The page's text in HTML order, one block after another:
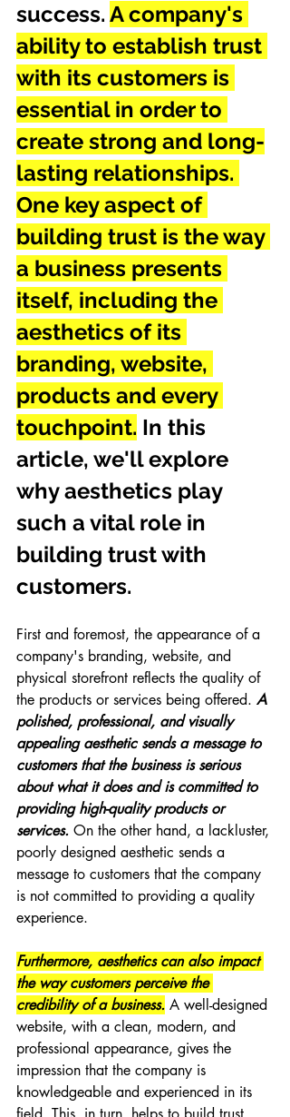
success. A company's
ability to establish trust
with its customers is
essential in order to
create strong and long-
lasting relationships.
One key aspect of
building trust is the way
a business presents
itself, including the
aesthetics of its
branding, website,
products and every
touchpoint. In this
article, we'll explore
why aesthetics play
such a vital role in
building trust with
customers.
First and foremost, the appearance of a
company's branding, website, and
physical storefront reflects the quality of
the products or services being offered. A
polished, professional, and visually
appealing aesthetic sends a message to
customers that the business is serious
about what it does and is committed to
providing high-quality products or
services. On the other hand, a lackluster,
poorly designed aesthetic sends a
message to customers that the company
is not committed to providing a quality
experience.
Furthermore, aesthetics can also impact
the way customers perceive the
credibility of a business. A well-designed
website, with a clean, modern, and
professional appearance, gives the
impression that the company is
knowledgeable and experienced in its